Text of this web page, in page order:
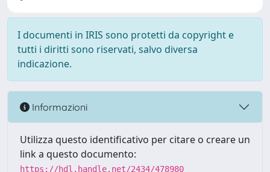
I documenti in IRIS sono protetti da copyright e
tutti i diritti sono riservati, salvo diversa
indicazione.
Informazioni
Utilizza questo identificativo per citare o creare un
link a questo documento:
https://hdl.handle.net/2434/478980